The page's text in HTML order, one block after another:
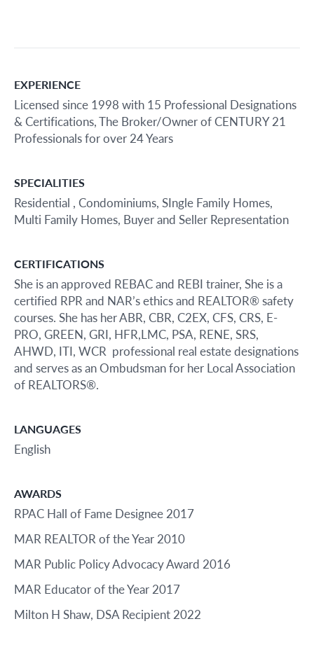
EXPERIENCE
Licensed since 1998 with 15 Professional Designations
& Certifications, The Broker/Owner of CENTURY 21
Professionals for over 24 Years
SPECIALITIES
Residential , Condominiums, SIngle Family Homes,
Multi Family Homes, Buyer and Seller Representation
CERTIFICATIONS
She is an approved REBAC and REBI trainer, She is a
certified RPR and NAR’s ethics and REALTOR® safety
courses. She has her ABR, CBR, C2EX, CFS, CRS, E-
PRO, GREEN, GRI, HFR,LMC, PSA, RENE, SRS,
AHWD, ITI, WCR professional real estate designations
and serves as an Ombudsman for her Local Association
of REALTORS®.
LANGUAGES
English
AWARDS
RPAC Hall of Fame Designee 2017
MAR REALTOR of the Year 2010
MAR Public Policy Advocacy Award 2016
MAR Educator of the Year 2017
Milton H Shaw, DSA Recipient 2022